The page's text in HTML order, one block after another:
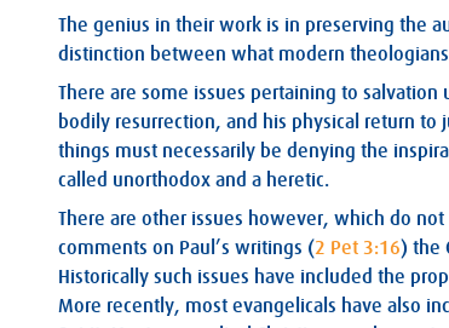
The genius in their work is in preserving the
distinction between what modern
There are some issues pertaining to
bodily resurrection, and his physical return
things must necessarily be denying the
called unorthodox and a heretic.
There are other issues however, which do
comments on Paul’s writings (2 Pet 3:16) the
Historically such issues have included the
More recently, most evangelicals have also